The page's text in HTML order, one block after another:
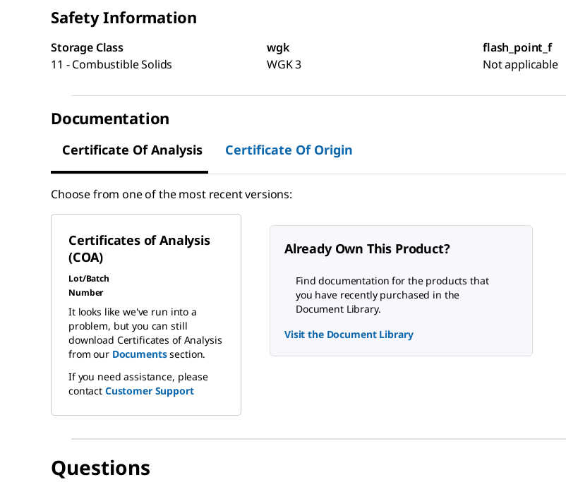
Safety Information
Storage Class
11 - Combustible Solids
wgk
WGK 3
flash_point_f
Not applicable
Documentation
Certificate Of Analysis Certificate Of Origin
Choose from one of the most recent versions:
Certificates of Analysis
(COA)
Lot/Batch
Number
It looks like we've run into a
problem, but you can still
download Certificates of Analysis
from our Documentssection.
If you need assistance, please
contact Customer Support
Already Own This Product?
Find documentation for the products that
you have recently purchased in the
Document Library.
Visit the Document Library
Questions